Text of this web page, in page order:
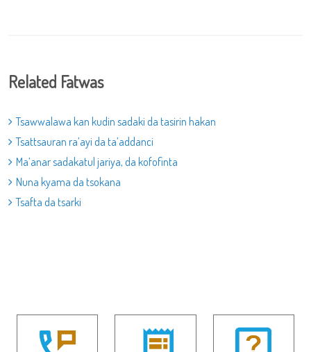
Related Fatwas
Tsawwalawa kan kudin sadaki da tasirin hakan
Tsattsauran ra’ayi da ta’addanci
Ma’anar sadakatul jariya, da kofofinta
Nuna kyama da tsokana
Tsafta da tsarki